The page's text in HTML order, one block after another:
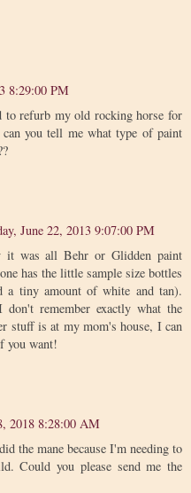
8:29:00 PM
refurb my old rocking horse for
you tell me what type of paint
June 22, 2013 9:07:00 PM
it was all Behr or Glidden paint
has the little sample size bottles
a tiny amount of white and tan).
remember exactly what the
stuff is at my mom's house, I can
you want!
2018 8:28:00 AM
the mane because I'm needing to
Could you please send me the